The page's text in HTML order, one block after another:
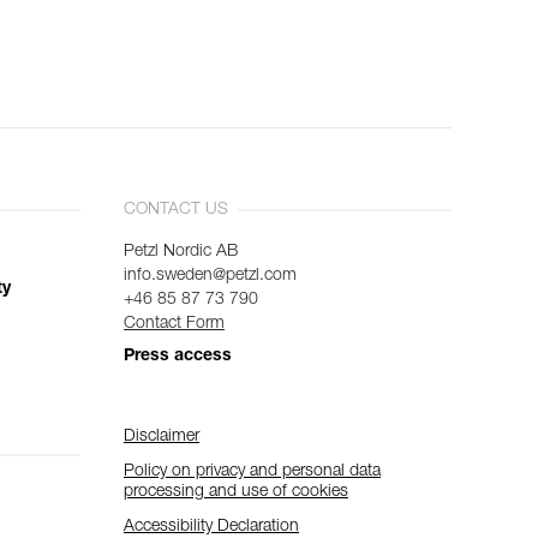
CONTACT US
Petzl Nordic AB
info.sweden@petzl.com
+46 85 87 73 790
Contact Form
Press access
Disclaimer
Policy on privacy and personal data
processing and use of cookies
Accessibility Declaration